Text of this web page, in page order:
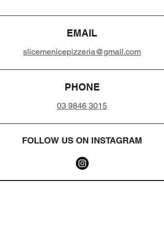
EMAIL
slicemenicepizzeria@gmail.com
PHONE
03 9846 3015
FOLLOW US ON INSTAGRAM